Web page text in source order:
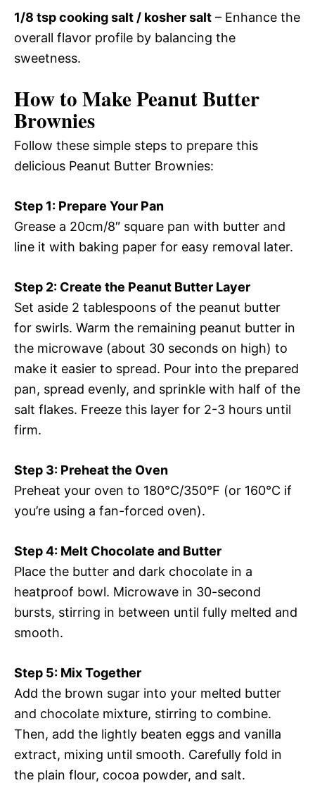
1/8 tsp cooking salt / kosher salt – Enhance the
overall flavor profile by balancing the
sweetness.
How to Make Peanut Butter
Brownies
Follow these simple steps to prepare this
delicious Peanut Butter Brownies:
Step 1: Prepare Your Pan
Grease a 20cm/8″ square pan with butter and
line it with baking paper for easy removal later.
Step 2: Create the Peanut Butter Layer
Set aside 2 tablespoons of the peanut butter
for swirls. Warm the remaining peanut butter in
the microwave (about 30 seconds on high) to
make it easier to spread. Pour into the prepared
pan, spread evenly, and sprinkle with half of the
salt flakes. Freeze this layer for 2-3 hours until
firm.
Step 3: Preheat the Oven
Preheat your oven to 180°C/350°F (or 160°C if
you’re using a fan-forced oven).
Step 4: Melt Chocolate and Butter
Place the butter and dark chocolate in a
heatproof bowl. Microwave in 30-second
bursts, stirring in between until fully melted and
smooth.
Step 5: Mix Together
Add the brown sugar into your melted butter
and chocolate mixture, stirring to combine.
Then, add the lightly beaten eggs and vanilla
extract, mixing until smooth. Carefully fold in
the plain flour, cocoa powder, and salt.